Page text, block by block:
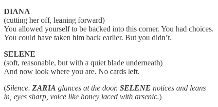
DIANA
(cutting her off, leaning forward)
You allowed yourself to be backed into this corner. You had choices.
You could have taken him back earlier. But you didn’t.
SELENE
(soft, reasonable, but with a quiet blade underneath)
And now look where you are. No cards left.
(Silence. ZARIA glances at the door. SELENE notices and leans
in, eyes sharp, voice like honey laced with arsenic.)